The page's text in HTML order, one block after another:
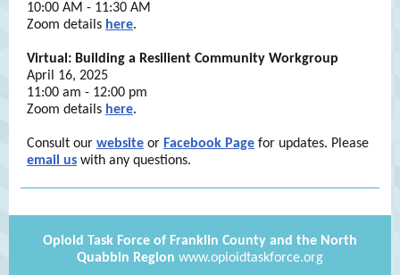
10:00 AM - 11:30 AM
Zoom details here.
Virtual: Building a Resilient Community Workgroup
April 16, 2025
11:00 am - 12:00 pm
Zoom details here.
Consult our website or Facebook Page for updates. Please
email us with any questions.
Opioid Task Force of Franklin County and the North
Quabbin Region www.opioidtaskforce.org